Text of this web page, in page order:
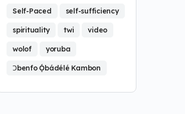
Self-Paced self-sufficiency
spirituality twi video
wolof yoruba
Ɔbenfo Ọ́bádélé Kambon